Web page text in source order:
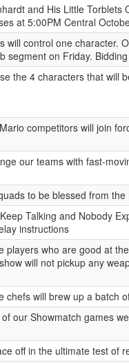
and His Little
at 5:00PM Central
will control one character.
segment on Friday.
the 4 characters that will
competitors will join
our teams with fast-
to be blessed from
Talking and Nobody
instructions
players who are good at
will not pickup any
chefs will brew up a batch
our Showmatch games
off in the ultimate test of